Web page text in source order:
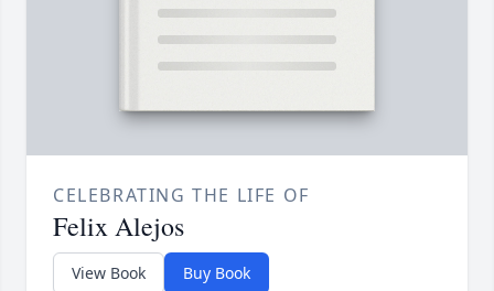
CELEBRATING THE LIFE OF
Felix Alejos
View Book Buy Book